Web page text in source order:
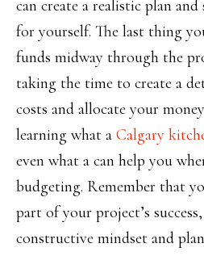
can create a realistic plan
for yourself. The last thing
funds midway through the
taking the time to create a
costs and allocate your
learning what a Calgary
even what a can help you
budgeting. Remember that
part of your project’s
constructive mindset and